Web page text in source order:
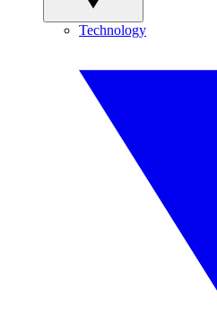
Technology